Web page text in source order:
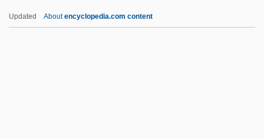
Updated Aboutencyclopedia.com content